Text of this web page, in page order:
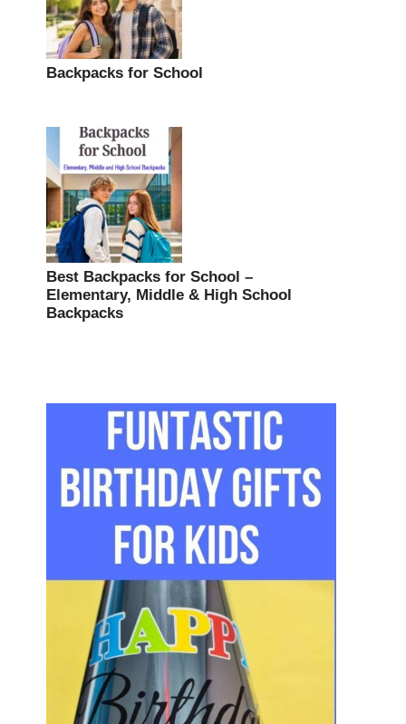
Backpacks for School
Best Backpacks for School –
Elementary, Middle & High School
Backpacks